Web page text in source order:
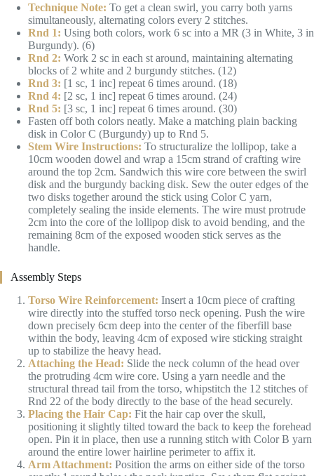
Technique Note: To get a clean swirl, you carry both yarns
simultaneously, alternating colors every 2 stitches.
Rnd 1: Using both colors, work 6 sc into a MR (3 in White, 3 in
Burgundy). (6)
Rnd 2: Work 2 sc in each st around, maintaining alternating
blocks of 2 white and 2 burgundy stitches. (12)
Rnd 3: [1 sc, 1 inc] repeat 6 times around. (18)
Rnd 4: [2 sc, 1 inc] repeat 6 times around. (24)
Rnd 5: [3 sc, 1 inc] repeat 6 times around. (30)
Fasten off both colors neatly. Make a matching plain backing
disk in Color C (Burgundy) up to Rnd 5.
Stem Wire Instructions: To structuralize the lollipop, take a
10cm wooden dowel and wrap a 15cm strand of crafting wire
around the top 2cm. Sandwich this wire core between the swirl
disk and the burgundy backing disk. Sew the outer edges of the
two disks together around the stick using Color C yarn,
completely sealing the inside elements. The wire must protrude
2cm into the core of the lollipop disk to avoid bending, and the
remaining 8cm of the exposed wooden stick serves as the
handle.
Assembly Steps
Torso Wire Reinforcement: Insert a 10cm piece of crafting
wire directly into the stuffed torso neck opening. Push the wire
down precisely 6cm deep into the center of the fiberfill base
within the body, leaving 4cm of exposed wire sticking straight
up to stabilize the heavy head.
Attaching the Head: Slide the neck column of the head over
the protruding 4cm wire core. Using a yarn needle and the
structural thread tail from the torso, whipstitch the 12 stitches of
Rnd 22 of the body directly to the base of the head securely.
Placing the Hair Cap: Fit the hair cap over the skull,
positioning it slightly tilted toward the back to keep the forehead
open. Pin it in place, then use a running stitch with Color B yarn
around the entire lower hairline perimeter to affix it.
Arm Attachment: Position the arms on either side of the torso